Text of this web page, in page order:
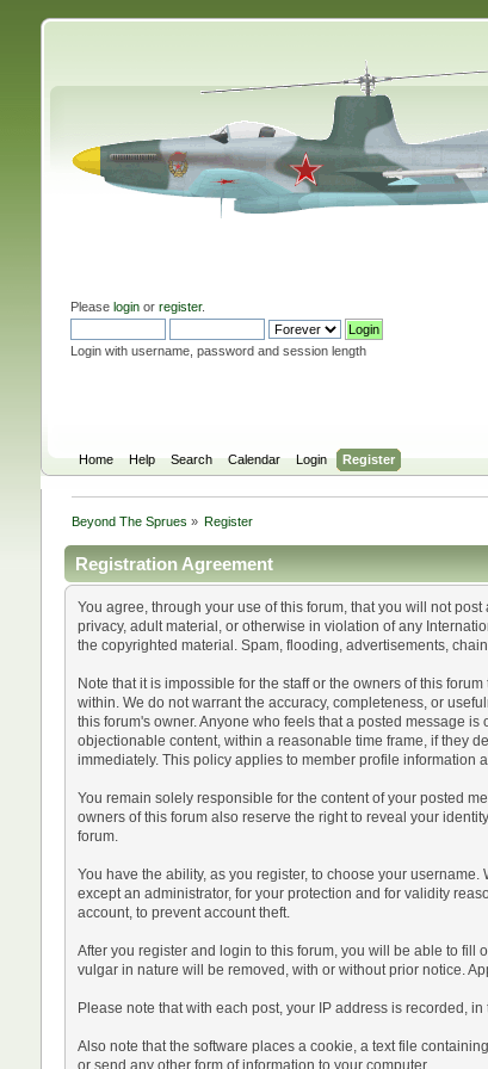
Please loginor register.
Login with username, password and session length
Home Help Search Calendar Login Register
Beyond The Sprues » Register
Registration Agreement
You agree, through your use of this forum, that you will not
privacy, adult material, or otherwise in violation of any
the copyrighted material. Spam, flooding, advertisements,
Note that it is impossible for the staff or the owners of this
within. We do not warrant the accuracy, completeness, or
this forum's owner. Anyone who feels that a posted message
objectionable content, within a reasonable time frame, if they
immediately. This policy applies to member profile information
You remain solely responsible for the content of your posted
owners of this forum also reserve the right to reveal your
forum.
You have the ability, as you register, to choose your
except an administrator, for your protection and for validity
account, to prevent account theft.
After you register and login to this forum, you will be able to fill
vulgar in nature will be removed, with or without prior notice.
Please note that with each post, your IP address is recorded,
Also note that the software places a cookie, a text file
or send any other form of information to your computer.